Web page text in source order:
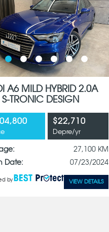
A6 MILD HYBRID 2.0A
S-TRONIC DESIGN
$22,710
Depre/yr
27,100 KM
Date:
07/23/2024
by VIEW DETAILS